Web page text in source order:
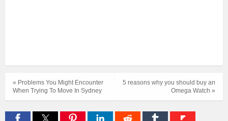
5 reasons why you should buy an
Omega Watch »
« Problems You Might Encounter
When Trying To Move In Sydney